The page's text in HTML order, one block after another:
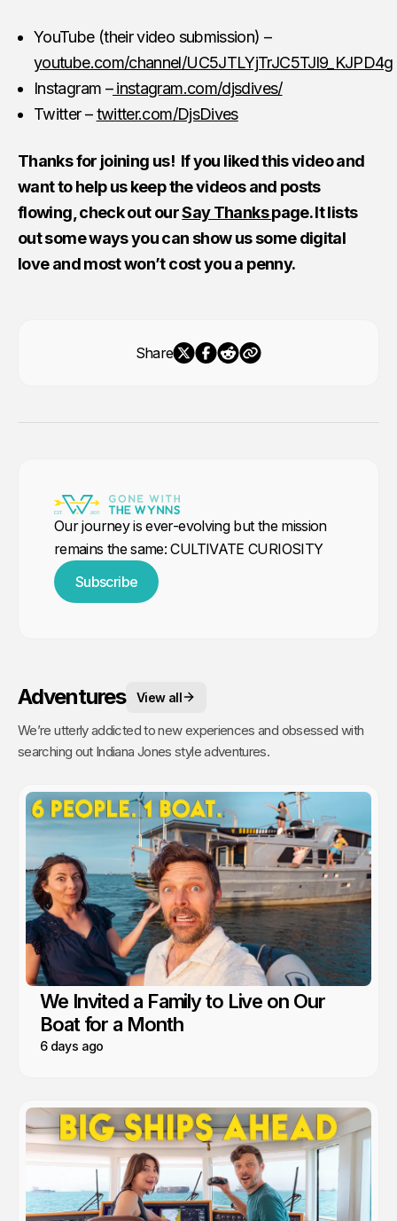
YouTube (their video submission) –
youtube.com/channel/UC5JTLYjTrJC5TJl9_KJPD4g
Instagram –instagram.com/djsdives/
Twitter –twitter.com/DjsDives
Thanks for joining us! If you liked this video and
want to help us keep the videos and posts
flowing, check out ourSay Thankspage. It lists
out some ways you can show us some digital
love and most won’t cost you a penny.
Share
Our journey is ever-evolving but the mission
remains the same: CULTIVATE CURIOSITY
Subscribe
Adventures View all
We’re utterly addicted to new experiences and obsessed with
searching out Indiana Jones style adventures.
We Invited a Family to Live on Our
Boat for a Month
6 days ago